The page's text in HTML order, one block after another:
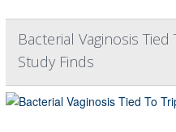
Bacterial Vaginosis
Study Finds